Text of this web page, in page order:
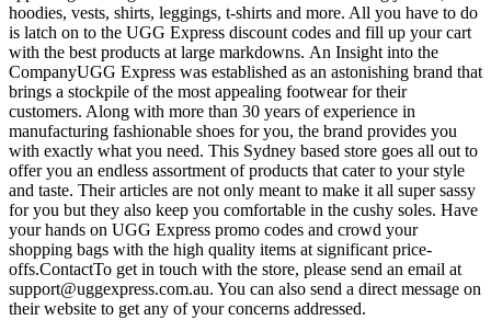
hoodies, vests, shirts, leggings, t-shirts and more. All you have to do
is latch on to the UGG Express discount codes and fill up your cart
with the best products at large markdowns. An Insight into the
CompanyUGG Express was established as an astonishing brand that
brings a stockpile of the most appealing footwear for their
customers. Along with more than 30 years of experience in
manufacturing fashionable shoes for you, the brand provides you
with exactly what you need. This Sydney based store goes all out to
offer you an endless assortment of products that cater to your style
and taste. Their articles are not only meant to make it all super sassy
for you but they also keep you comfortable in the cushy soles. Have
your hands on UGG Express promo codes and crowd your
shopping bags with the high quality items at significant price-
offs.ContactTo get in touch with the store, please send an email at
support@uggexpress.com.au. You can also send a direct message on
their website to get any of your concerns addressed.